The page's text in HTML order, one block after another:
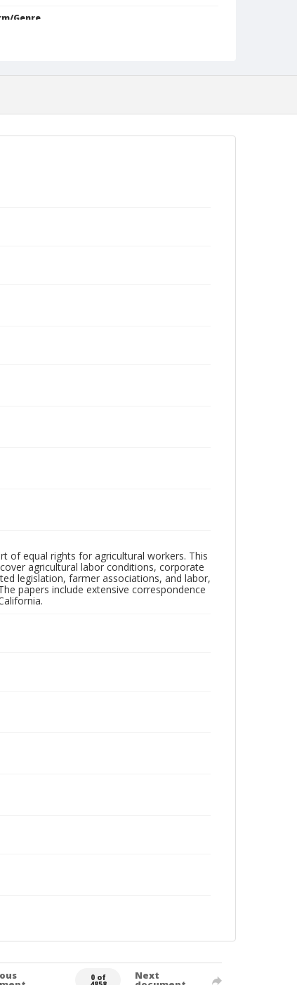
Genre
of equal rights for agricultural workers. This
agricultural labor conditions, corporate
legislation, farmer associations, and labor,
papers include extensive correspondence
0 of Next